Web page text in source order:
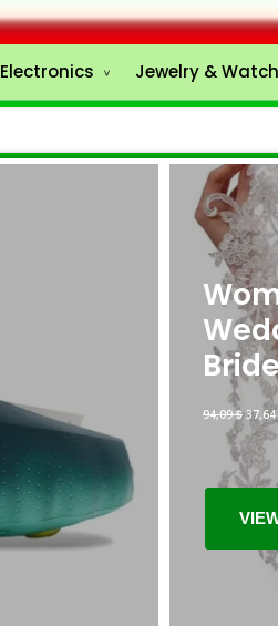
Electronics Jewelry &
94,09$ 37,64